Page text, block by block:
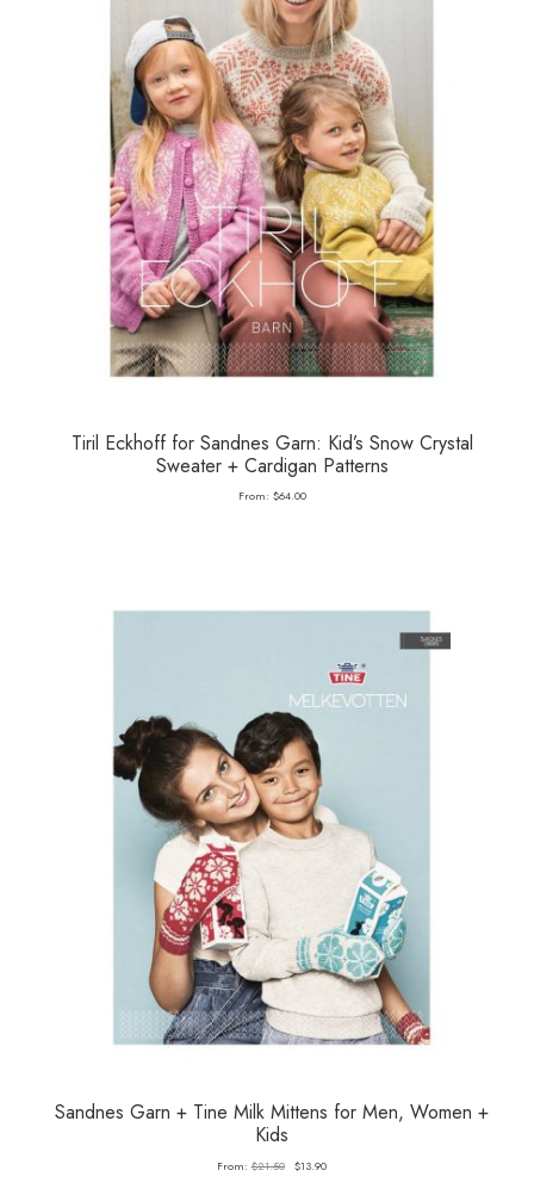
Tiril Eckhoff for Sandnes Garn: Kid’s Snow Crystal
Sweater + Cardigan Patterns
From: $64.00
Sandnes Garn + Tine Milk Mittens for Men, Women +
Kids
From:$21.50
Original
$13.90Current